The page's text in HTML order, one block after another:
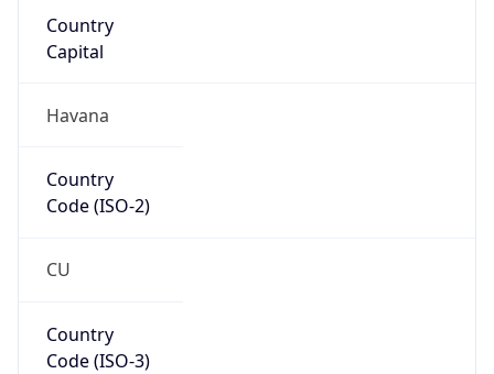
Country
Capital
Havana
Country
Code (ISO-2)
CU
Country
Code (ISO-3)